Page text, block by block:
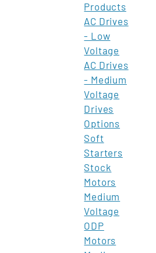
Products
AC Drives
- Low
Voltage
AC Drives
- Medium
Voltage
Drives
Options
Soft
Starters
Stock
Motors
Medium
Voltage
ODP
Motors